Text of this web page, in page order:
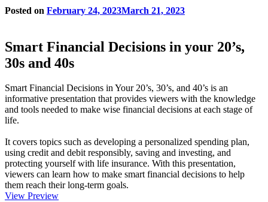
Posted on February 24, 2023March 21, 2023
Smart Financial Decisions in your 20’s,
30s and 40s
Smart Financial Decisions in Your 20’s, 30’s, and 40’s is an
informative presentation that provides viewers with the knowledge
and tools needed to make wise financial decisions at each stage of
life.
It covers topics such as developing a personalized spending plan,
using credit and debit responsibly, saving and investing, and
protecting yourself with life insurance. With this presentation,
viewers can learn how to make smart financial decisions to help
them reach their long-term goals.
View Preview